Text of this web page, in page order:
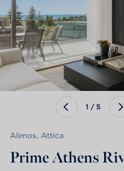
WHY SAVILLS
INSIGHT & OPINION
TALK TO US
CAREERS
1 / 5
Alimos, Attica
Prime Athens